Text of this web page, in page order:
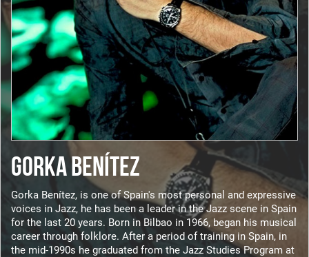
Search
Login/Register Subscribe! EUR
GORKA BENÍTEZ
Gorka Benítez, is one of Spain's most personal and expressive
voices in Jazz, he has been a leader in the Jazz scene in Spain
for the last 20 years. Born in Bilbao in 1966, began his musical
career through folklore. After a period of training in Spain, in
the mid-1990s he graduated from the Jazz Studies Program at